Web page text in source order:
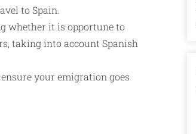
to Spain.
whether it is opportune to
taking into account Spanish
your emigration goes